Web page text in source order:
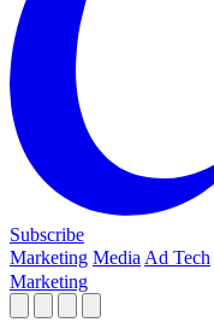
Subscribe
Marketing Media Ad Tech
Marketing